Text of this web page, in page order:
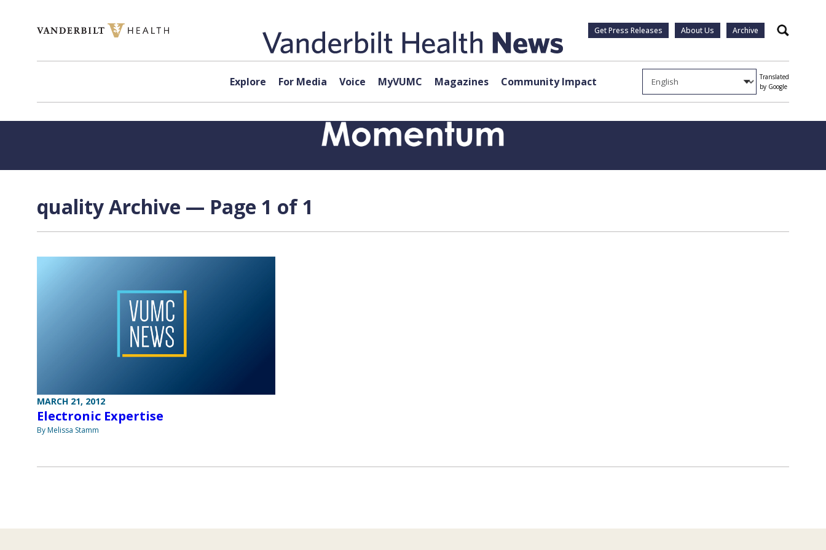
Get Press Releases About Us Archive Search
Explore For Media Voice MyVUMC Magazines Community Impact
Translated
by Google
quality Archive — Page 1 of 1
MARCH 21, 2012
Electronic Expertise
By Melissa Stamm